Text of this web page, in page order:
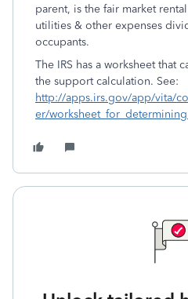
parent, is the fair market
utilities & other expenses
occupants.
The IRS has a worksheet that
the support calculation. See:
http://apps.irs.gov/app/vita/
er/